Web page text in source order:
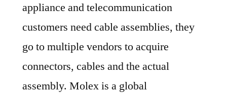
appliance and telecommunication
customers need cable assemblies, they
go to multiple vendors to acquire
connectors, cables and the actual
assembly. Molex is a global